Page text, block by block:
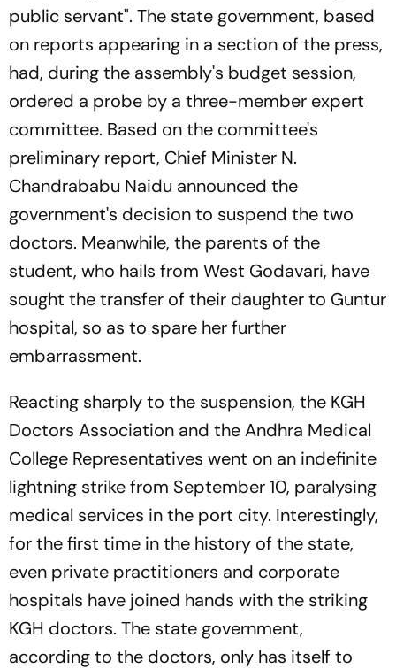
public servant". The state government, based
on reports appearing in a section of the press,
had, during the assembly's budget session,
ordered a probe by a three-member expert
committee. Based on the committee's
preliminary report, Chief Minister N.
Chandrababu Naidu announced the
government's decision to suspend the two
doctors. Meanwhile, the parents of the
student, who hails from West Godavari, have
sought the transfer of their daughter to Guntur
hospital, so as to spare her further
embarrassment.
Reacting sharply to the suspension, the KGH
Doctors Association and the Andhra Medical
College Representatives went on an indefinite
lightning strike from September 10, paralysing
medical services in the port city. Interestingly,
for the first time in the history of the state,
even private practitioners and corporate
hospitals have joined hands with the striking
KGH doctors. The state government,
according to the doctors, only has itself to